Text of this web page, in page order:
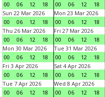
00
06 12 18
00
06 12 18
Sun 22 Mar 2026
00
06 12 18
Mon 23 Mar 2026
00
06 12 18
Thu 26 Mar 2026
00
06 12 18
Fri 27 Mar 2026
00
06 12 18
Mon 30 Mar 2026
00
06 12 18
Tue 31 Mar 2026
00
06 12 18
Fri 3 Apr 2026
00
06 12 18
Sat 4 Apr 2026
00
06 12 18
Tue 7 Apr 2026
00
06 12 18
Wed 8 Apr 2026
00
06 12 18